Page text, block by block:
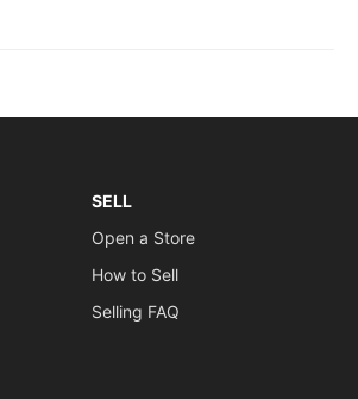
SELL
Open a Store
How to Sell
Selling FAQ